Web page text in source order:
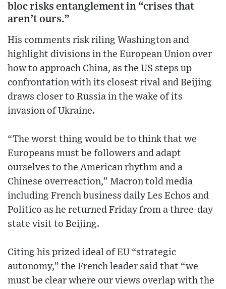
bloc risks entanglement in “crises that
aren’t ours.”
His comments risk riling Washington and
highlight divisions in the European Union over
how to approach China, as the US steps up
confrontation with its closest rival and Beijing
draws closer to Russia in the wake of its
invasion of Ukraine.
“The worst thing would be to think that we
Europeans must be followers and adapt
ourselves to the American rhythm and a
Chinese overreaction,” Macron told media
including French business daily Les Echos and
Politico as he returned Friday from a three-day
state visit to Beijing.
Citing his prized ideal of EU “strategic
autonomy,” the French leader said that “we
must be clear where our views overlap with the